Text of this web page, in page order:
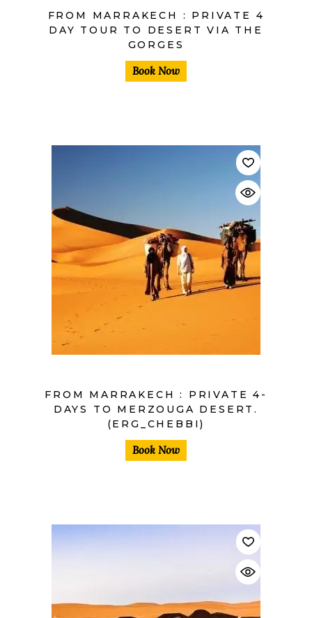
FROM MARRAKECH : PRIVATE 4
DAY TOUR TO DESERT VIA THE
GORGES
Book Now
$
FROM MARRAKECH : PRIVATE 4-
DAYS TO MERZOUGA DESERT.
(ERG_CHEBBI)
Book Now